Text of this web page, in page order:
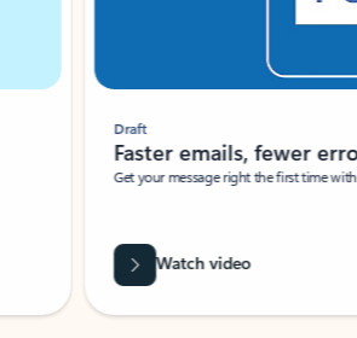
Draft
Faster emails, fewer
Get your message right the first time
Watch video